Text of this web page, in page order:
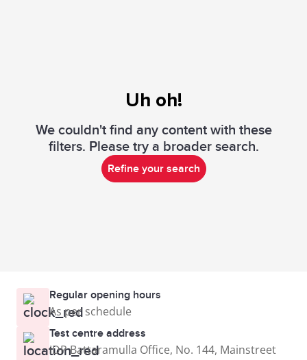
Uh oh!
We couldn't find any content with these
filters. Please try a broader search.
Refine your search
Regular opening hours
As per schedule
Test centre address
IDP Battaramulla Office, No. 144, Mainstreet